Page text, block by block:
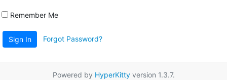
Remember Me
Sign In Forgot Password?
Powered by HyperKittyversion 1.3.7.